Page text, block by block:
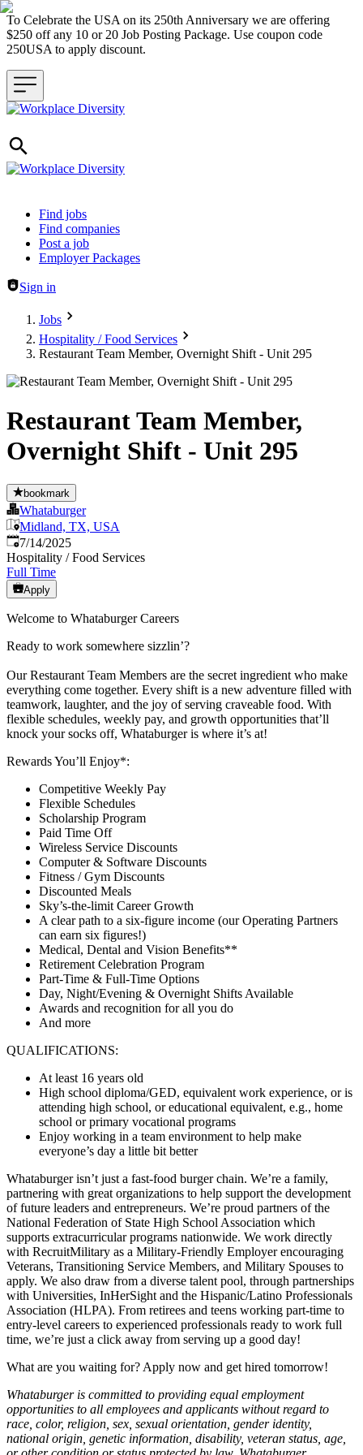
To Celebrate the USA on its 250th Anniversary we are offering
$250 off any 10 or 20 Job Posting Package. Use coupon code
250USA to apply discount.
Header navigation
Find jobs
Find companies
Post a job
Employer Packages
Sign in
Jobs
Hospitality / Food Services
Restaurant Team Member, Overnight Shift - Unit 295
Restaurant Team Member,
Overnight Shift - Unit 295
bookmark
Whataburger
Midland, TX, USA
Published:
7/14/2025
Hospitality / Food Services
Full Time
Apply
Welcome to Whataburger Careers
Ready to work somewhere sizzlin’?
Our Restaurant Team Members are the secret ingredient who make
everything come together. Every shift is a new adventure filled with
teamwork, laughter, and the joy of serving craveable food. With
flexible schedules, weekly pay, and growth opportunities that’ll
knock your socks off, Whataburger is where it’s at!
Rewards You’ll Enjoy*:
Competitive Weekly Pay
Flexible Schedules
Scholarship Program
Paid Time Off
Wireless Service Discounts
Computer & Software Discounts
Fitness / Gym Discounts
Discounted Meals
Sky’s-the-limit Career Growth
A clear path to a six-figure income (our Operating Partners
can earn six figures!)
Medical, Dental and Vision Benefits**
Retirement Celebration Program
Part-Time & Full-Time Options
Day, Night/Evening & Overnight Shifts Available
Awards and recognition for all you do
And more
QUALIFICATIONS:
At least 16 years old
High school diploma/GED, equivalent work experience, or is
attending high school, or educational equivalent, e.g., home
school or primary vocational programs
Enjoy working in a team environment to help make
everyone’s day a little bit better
Whataburger isn’t just a fast-food burger chain. We’re a family,
partnering with great organizations to help support the development
of future leaders and entrepreneurs. We’re proud partners of the
National Federation of State High School Association which
supports extracurricular programs nationwide. We work directly
with RecruitMilitary as a Military-Friendly Employer encouraging
Veterans, Transitioning Service Members, and Military Spouses to
apply. We also draw from a diverse talent pool, through partnerships
with Universities, InHerSight and the Hispanic/Latino Professionals
Association (HLPA). From retirees and teens working part-time to
entry-level careers to experienced professionals ready to work full
time, we’re just a click away from serving up a good day!
What are you waiting for? Apply now and get hired tomorrow!
Whataburger is committed to providing equal employment
opportunities to all employees and applicants without regard to
race, color, religion, sex, sexual orientation, gender identity,
national origin, genetic information, disability, veteran status, age,